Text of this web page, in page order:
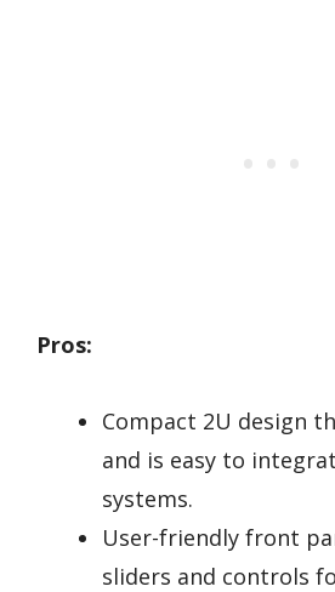
Pros:
Compact 2U design
and is easy to
systems.
User-friendly front
sliders and controls